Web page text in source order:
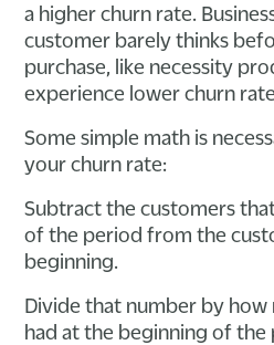
a higher churn rate.
customer barely thinks
purchase, like necessity
experience lower churn
Some simple math is
your churn rate:
Subtract the customers
of the period from the
beginning.
Divide that number by
had at the beginning of the